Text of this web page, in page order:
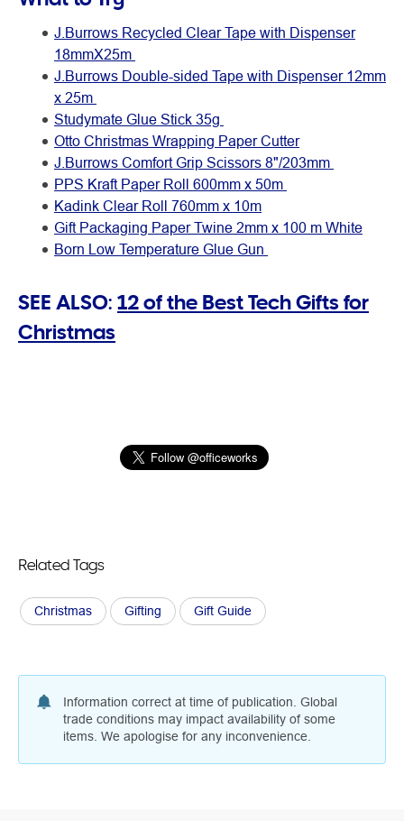
J.Burrows Recycled Clear Tape with Dispenser
18mmX25m
J.Burrows Double-sided Tape with Dispenser 12mm
x 25m
Studymate Glue Stick 35g
Otto Christmas Wrapping Paper Cutter
J.Burrows Comfort Grip Scissors 8"/203mm
PPS Kraft Paper Roll 600mm x 50m
Kadink Clear Roll 760mm x 10m
Gift Packaging Paper Twine 2mm x 100 m White
Born Low Temperature Glue Gun
SEE ALSO: 12 of the Best Tech Gifts for
Christmas
Related Tags
Christmas Gifting Gift Guide
Information correct at time of publication. Global
trade conditions may impact availability of some
items. We apologise for any inconvenience.